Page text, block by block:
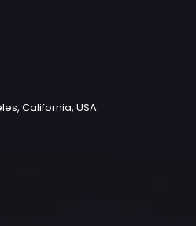
California, USA